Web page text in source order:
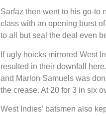
Sarfaz then went to his go-to
class with an opening burst
to all but seal the deal even
If ugly hoicks mirrored West
resulted in their downfall
and Marlon Samuels was
the crease. At 20 for 3 in six
West Indies’ batsmen also